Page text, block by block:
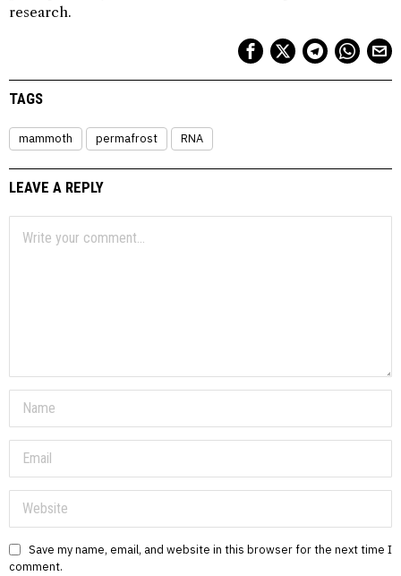
research.
TAGS
mammoth permafrost RNA
LEAVE A REPLY
Save my name, email, and website in this browser for the next time I
comment.